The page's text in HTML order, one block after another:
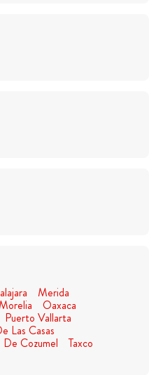
Merida
Oaxaca
Puerto Vallarta
Las Casas
De Cozumel Taxco